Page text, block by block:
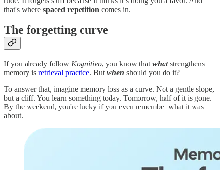
that's where spaced repetition comes in.
The forgetting curve
If you already follow Kognitivo, you know that whatstrengthens
memory is retrieval practice. But when should you do it?
To answer that, imagine memory loss as a curve. Not a gentle slope,
but a cliff. You learn something today. Tomorrow, half of it is gone.
By the weekend, you're lucky if you even remember what it was
about.